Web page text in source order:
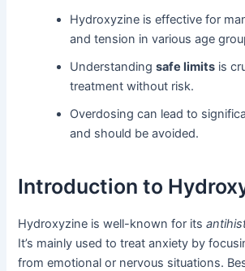
Hydroxyzine is effective for
and tension in various age
Understandingsafe limits is
treatment without risk.
Overdosing can lead to
and should be avoided.
Introduction to
Hydroxyzine is well-known for its
It’s mainly used to treat anxiety by
from emotional or nervous situations.